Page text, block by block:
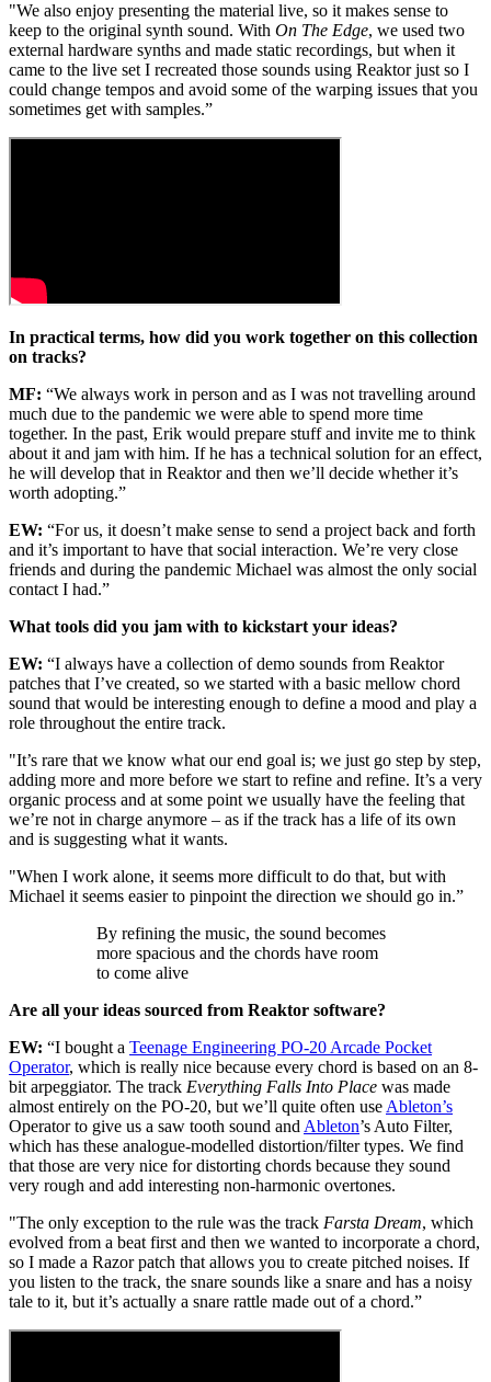
"We also enjoy presenting the material live, so it makes sense to
keep to the original synth sound. With On The Edge, we used two
external hardware synths and made static recordings, but when it
came to the live set I recreated those sounds using Reaktor just so I
could change tempos and avoid some of the warping issues that you
sometimes get with samples.”
In practical terms, how did you work together on this collection
on tracks?
MF: “We always work in person and as I was not travelling around
much due to the pandemic we were able to spend more time
together. In the past, Erik would prepare stuff and invite me to think
about it and jam with him. If he has a technical solution for an effect,
he will develop that in Reaktor and then we’ll decide whether it’s
worth adopting.”
EW: “For us, it doesn’t make sense to send a project back and forth
and it’s important to have that social interaction. We’re very close
friends and during the pandemic Michael was almost the only social
contact I had.”
What tools did you jam with to kickstart your ideas?
EW: “I always have a collection of demo sounds from Reaktor
patches that I’ve created, so we started with a basic mellow chord
sound that would be interesting enough to define a mood and play a
role throughout the entire track.
"It’s rare that we know what our end goal is; we just go step by step,
adding more and more before we start to refine and refine. It’s a very
organic process and at some point we usually have the feeling that
we’re not in charge anymore – as if the track has a life of its own
and is suggesting what it wants.
"When I work alone, it seems more difficult to do that, but with
Michael it seems easier to pinpoint the direction we should go in.”
By refining the music, the sound becomes
more spacious and the chords have room
to come alive
Are all your ideas sourced from Reaktor software?
EW: “I bought a Teenage Engineering PO-20 Arcade Pocket
Operator, which is really nice because every chord is based on an 8-
bit arpeggiator. The track Everything Falls Into Place was made
almost entirely on the PO-20, but we’ll quite often use Ableton’s
Operator to give us a saw tooth sound and Ableton’s Auto Filter,
which has these analogue-modelled distortion/filter types. We find
that those are very nice for distorting chords because they sound
very rough and add interesting non-harmonic overtones.
"The only exception to the rule was the track Farsta Dream, which
evolved from a beat first and then we wanted to incorporate a chord,
so I made a Razor patch that allows you to create pitched noises. If
you listen to the track, the snare sounds like a snare and has a noisy
tale to it, but it’s actually a snare rattle made out of a chord.”